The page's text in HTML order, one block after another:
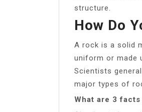
structure.
How Do
A rock is a solid
uniform or made
Scientists
major types of
What are 3